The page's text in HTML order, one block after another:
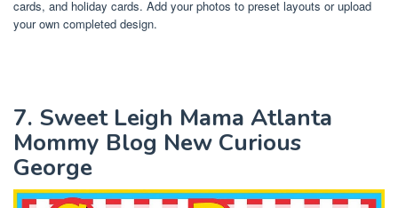
cards, and holiday cards. Add your photos to preset layouts or upload
your own completed design.
7. Sweet Leigh Mama Atlanta
Mommy Blog New Curious
George